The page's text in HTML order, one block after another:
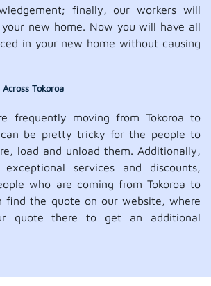
finally, our workers will
new home. Now you will have all
in your new home without causing
Tokoroa
frequently moving from Tokoroa to
be pretty tricky for the people to
load and unload them. Additionally,
services and discounts,
who are coming from Tokoroa to
find the quote on our website, where
quote there to get an additional